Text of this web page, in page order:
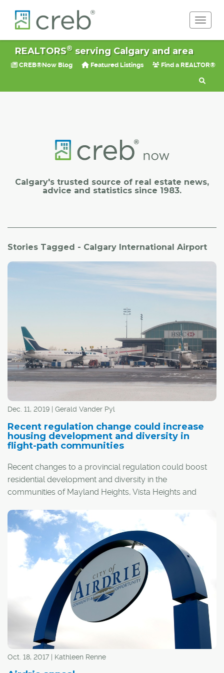
REALTORS®serving Calgary and area
CREB®Now Blog Featured Listings Find a REALTOR®
Calgary's trusted source of real estate news,
advice and statistics since 1983.
Stories Tagged - Calgary International Airport
Dec. 11, 2019 | Gerald Vander Pyl
Recent regulation change could increase
housing development and diversity in
flight-path communities
Recent changes to a provincial regulation could boost
residential development and diversity in the
communities of Mayland Heights, Vista Heights and
Oct. 18, 2017 | Kathleen Renne